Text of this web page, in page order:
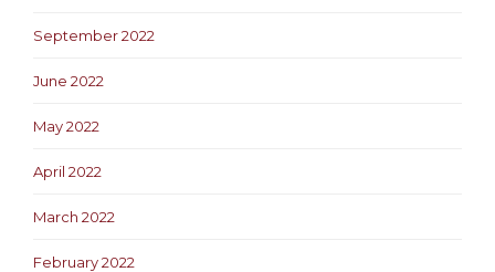
September 2022
June 2022
May 2022
April 2022
March 2022
February 2022